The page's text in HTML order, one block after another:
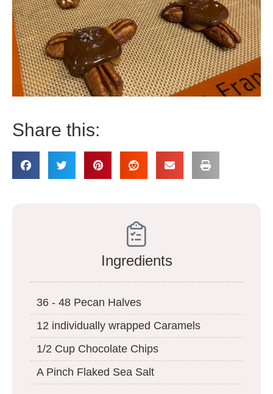
Share this:
Ingredients
36 - 48 Pecan Halves
12 individually wrapped Caramels
1/2 Cup Chocolate Chips
A Pinch Flaked Sea Salt